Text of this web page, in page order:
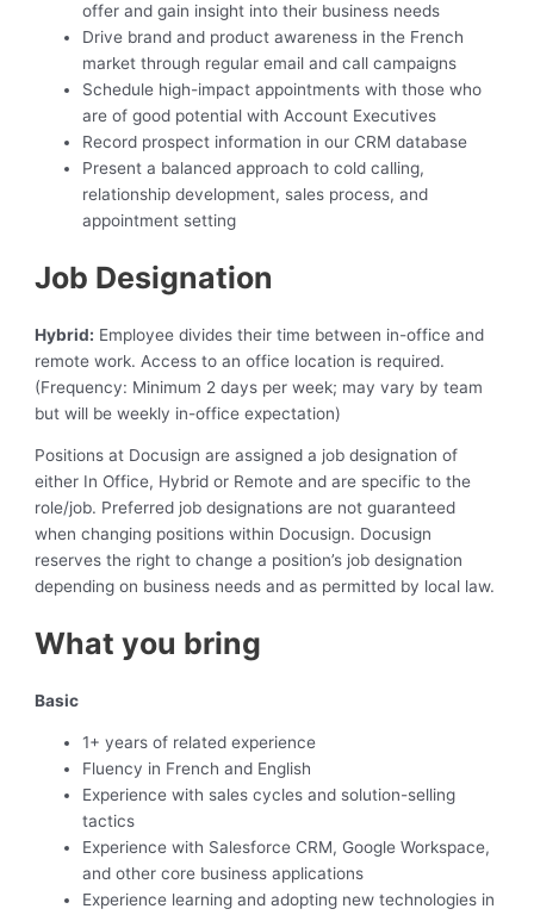
offer and gain insight into their business needs
Drive brand and product awareness in the French
market through regular email and call campaigns
Schedule high-impact appointments with those who
are of good potential with Account Executives
Record prospect information in our CRM database
Present a balanced approach to cold calling,
relationship development, sales process, and
appointment setting
Job Designation
Hybrid: Employee divides their time between in-office and
remote work. Access to an office location is required.
(Frequency: Minimum 2 days per week; may vary by team
but will be weekly in-office expectation)
Positions at Docusign are assigned a job designation of
either In Office, Hybrid or Remote and are specific to the
role/job. Preferred job designations are not guaranteed
when changing positions within Docusign. Docusign
reserves the right to change a position’s job designation
depending on business needs and as permitted by local law.
What you bring
Basic
1+ years of related experience
Fluency in French and English
Experience with sales cycles and solution-selling
tactics
Experience with Salesforce CRM, Google Workspace,
and other core business applications
Experience learning and adopting new technologies in